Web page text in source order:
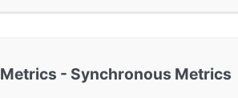
Metrics - Synchronous Metrics